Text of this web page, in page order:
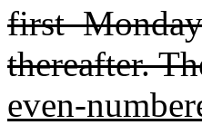
first
thereafter.